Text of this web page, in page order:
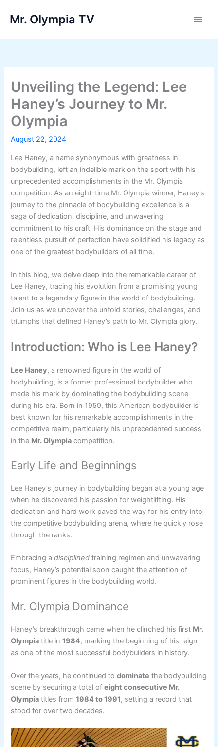
Mr. Olympia TV
Unveiling the Legend: Lee
Haney’s Journey to Mr.
Olympia
August 22, 2024
Lee Haney, a name synonymous with greatness in
bodybuilding, left an indelible mark on the sport with his
unprecedented accomplishments in the Mr. Olympia
competition. As an eight-time Mr. Olympia winner, Haney’s
journey to the pinnacle of bodybuilding excellence is a
saga of dedication, discipline, and unwavering
commitment to his craft. His dominance on the stage and
relentless pursuit of perfection have solidified his legacy as
one of the greatest bodybuilders of all time.
In this blog, we delve deep into the remarkable career of
Lee Haney, tracing his evolution from a promising young
talent to a legendary figure in the world of bodybuilding.
Join us as we uncover the untold stories, challenges, and
triumphs that defined Haney’s path to Mr. Olympia glory.
Introduction: Who is Lee Haney?
Lee Haney, a renowned figure in the world of
bodybuilding, is a former professional bodybuilder who
made his mark by dominating the bodybuilding scene
during his era. Born in 1959, this American bodybuilder is
best known for his remarkable accomplishments in the
competitive realm, particularly his unprecedented success
in the Mr. Olympia competition.
Early Life and Beginnings
Lee Haney’s journey in bodybuilding began at a young age
when he discovered his passion for weightlifting. His
dedication and hard work paved the way for his entry into
the competitive bodybuilding arena, where he quickly rose
through the ranks.
Embracing adisciplined training regimen and unwavering
focus, Haney’s potential soon caught the attention of
prominent figures in the bodybuilding world.
Mr. Olympia Dominance
Haney’s breakthrough came when he clinched his first Mr.
Olympia title in1984, marking the beginning of his reign
as one of the most successful bodybuilders in history.
Over the years, he continued todominate the bodybuilding
scene by securing a total ofeight consecutive Mr.
Olympia titles from1984 to 1991, setting a record that
stood for over two decades.